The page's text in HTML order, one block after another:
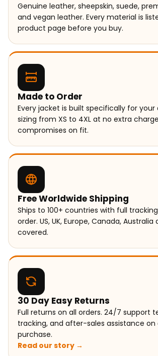
Genuine leather, sheepskin, suede,
and vegan leather. Every material is
product page before you buy.
Made to Order
Every jacket is built specifically for your
sizing from XS to 4XL at no extra
compromises on fit.
Free Worldwide Shipping
Ships to 100+ countries with full
order. US, UK, Europe, Canada,
covered.
30 Day Easy Returns
Full returns on all orders. 24/7 support
tracking, and after-sales assistance on
purchase.
Read our story →